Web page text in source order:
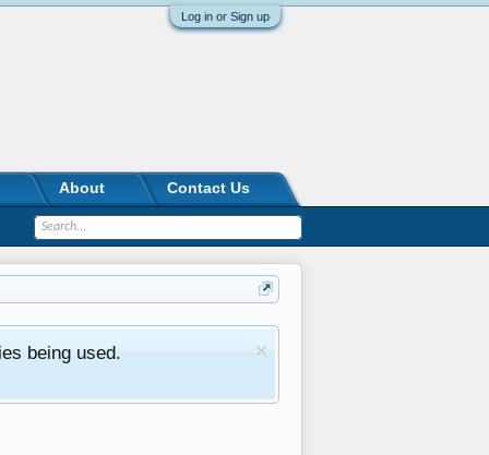
Log in or Sign up
being used.
About Contact Us